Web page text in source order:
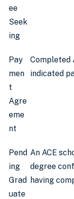
ee
Seek
ing
Pay
men
t
Agre
eme
nt
Completed
indicated
Pend
ing
Grad
uate
An ACE
degree
having